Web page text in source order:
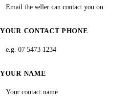
YOUR CONTACT PHONE
YOUR NAME